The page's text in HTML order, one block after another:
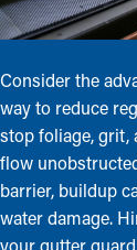
Consider the
way to reduce
stop foliage, grit,
flow
barrier, buildup
water damage.
your gutter